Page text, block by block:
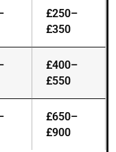
£250–
£350
£400–
£550
£650–
£900